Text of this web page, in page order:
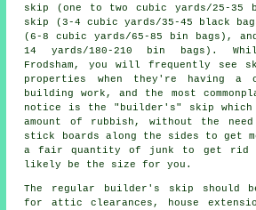
skip (one to two cubic yards/25-35
skip (3-4 cubic yards/35-45 black
(6-8 cubic yards/65-85 bin bags),
14 yards/180-210 bin bags).
Frodsham, you will frequently see
properties when they're having a
building work, and the most
notice is the "builder's" skip
amount of rubbish, without the
stick boards along the sides to get
a fair quantity of junk to get rid
likely be the size for you.
The regular builder's skip should
for attic clearances, house